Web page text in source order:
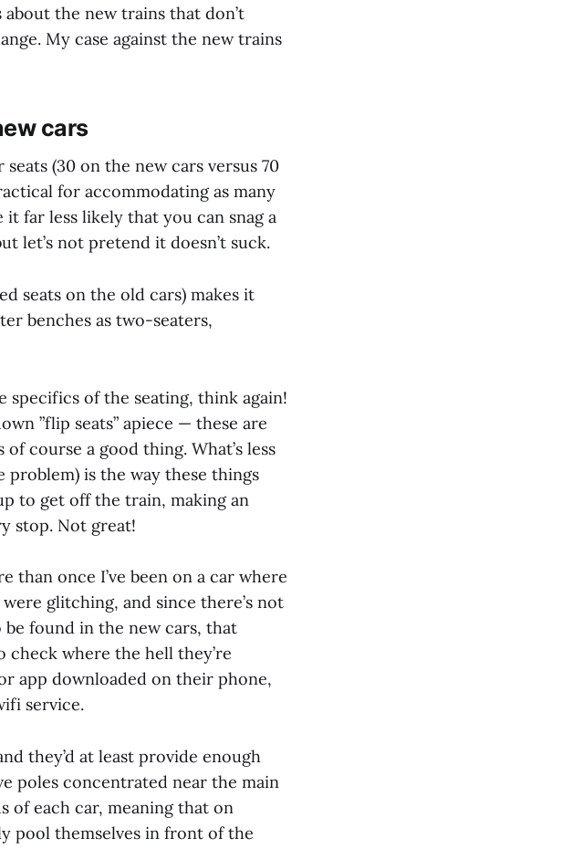
the new trains that don’t
My case against the new trains
cars
(30 on the new cars versus 70
for accommodating as many
far less likely that you can snag a
let’s not pretend it doesn’t suck.
seats on the old cars) makes it
benches as two-seaters,
of the seating, think again!
”flip seats” apiece — these are
course a good thing. What’s less
problem) is the way these things
to get off the train, making an
stop. Not great!
than once I’ve been on a car where
glitching, and since there’s not
found in the new cars, that
check where the hell they’re
app downloaded on their phone,
service.
they’d at least provide enough
poles concentrated near the main
of each car, meaning that on
pool themselves in front of the